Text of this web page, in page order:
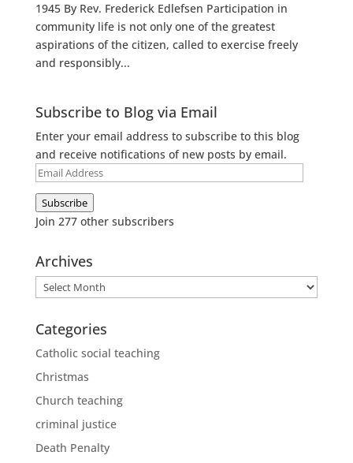
1945 By Rev. Frederick Edlefsen Participation in
community life is not only one of the greatest
aspirations of the citizen, called to exercise freely
and responsibly...
Subscribe to Blog via Email
Enter your email address to subscribe to this blog
and receive notifications of new posts by email.
Email
Address
Subscribe
Join 277 other subscribers
Archives
Archives
Categories
Catholic social teaching
Christmas
Church teaching
criminal justice
Death Penalty